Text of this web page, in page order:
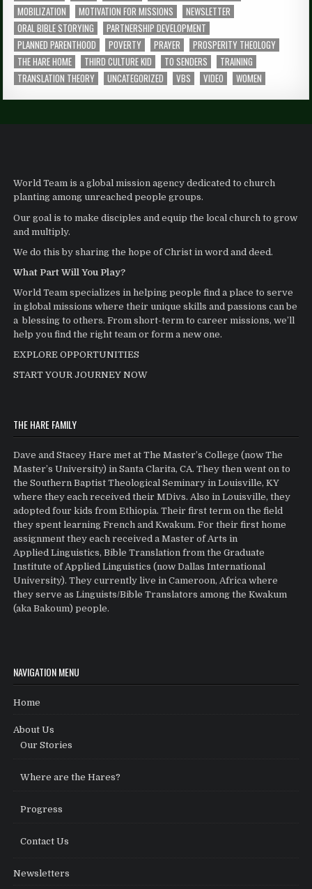
MOBILIZATION
MOTIVATION FOR MISSIONS
NEWSLETTER
ORAL BIBLE STORYING
PARTNERSHIP DEVELOPMENT
PLANNED PARENTHOOD
POVERTY PRAYER
PROSPERITY THEOLOGY
THE HARE HOME
THIRD CULTURE KID TO SENDERS
TRAINING
TRANSLATION THEORY
UNCATEGORIZED VBS VIDEO WOMEN
World Team is a global mission agency dedicated to church
planting among unreached people groups.
Our goal is to make disciples and equip the local church to grow
and multiply.
We do this by sharing the hope of Christ in word and deed.
What Part Will You Play?
World Team specializes in helping people find a place to serve
in global missions where their unique skills and passions can be
a blessing to others. From short-term to career missions, we’ll
help you find the right team or form a new one.
EXPLORE OPPORTUNITIES
START YOUR JOURNEY NOW
THE HARE FAMILY
Dave and Stacey Hare met at The Master’s College (now The
Master’s University) in Santa Clarita, CA. They then went on to
the Southern Baptist Theological Seminary in Louisville, KY
where they each received their MDivs. Also in Louisville, they
adopted four kids from Ethiopia. Their first term on the field
they spent learning French and Kwakum. For their first home
assignment they each received a Master of Arts in
Applied Linguistics, Bible Translation from the Graduate
Institute of Applied Linguistics (now Dallas International
University). They currently live in Cameroon, Africa where
they serve as Linguists/Bible Translators among the Kwakum
(aka Bakoum) people.
NAVIGATION MENU
Home
About Us
Our Stories
Where are the Hares?
Progress
Contact Us
Newsletters